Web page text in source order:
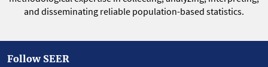
and disseminating reliable population-based statistics.
Follow SEER